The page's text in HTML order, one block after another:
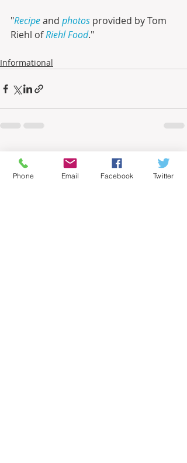
"Recipe and photos provided by Tom
Riehl of Riehl Food."
Informational
Recent Posts See All
Phone Email Facebook Twitter